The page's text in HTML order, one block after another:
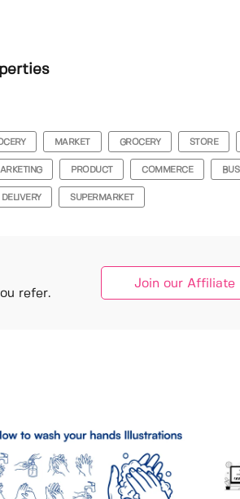
MARKET GROCERY STORE
PRODUCT COMMERCE
DELIVERY SUPERMARKET
refer.
Join our Affiliate